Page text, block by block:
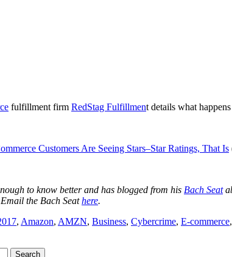
fulfillment firm RedStag Fulfillment details what
Customers Are Seeing Stars–Star Ratings, That Is
to know better and has blogged from his Bach Seat
the Bach Seathere.
, Amazon, AMZN, Business, Cybercrime, E-commerce,